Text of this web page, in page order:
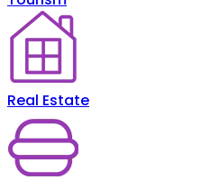
Real Estate